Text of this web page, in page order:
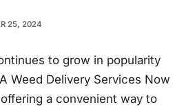
25, 2024
to grow in popularity
Weed Delivery Services Now
a convenient way to